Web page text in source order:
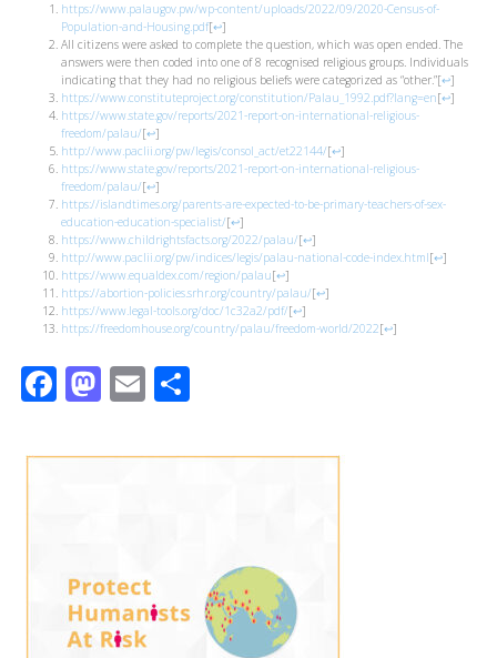
https://www.palaugov.pw/wp-content/uploads/2022/09/2020-Census-of-
Population-and-Housing.pdf[↩]
All citizens were asked to complete the question, which was open ended. The
answers were then coded into one of 8 recognised religious groups. Individuals
indicating that they had no religious beliefs were categorized as “other.”[↩]
https://www.constituteproject.org/constitution/Palau_1992.pdf?lang=en[↩]
https://www.state.gov/reports/2021-report-on-international-religious-
freedom/palau/[↩]
http://www.paclii.org/pw/legis/consol_act/et22144/[↩]
https://www.state.gov/reports/2021-report-on-international-religious-
freedom/palau/[↩]
https://islandtimes.org/parents-are-expected-to-be-primary-teachers-of-sex-
education-education-specialist/[↩]
https://www.childrightsfacts.org/2022/palau/[↩]
http://www.paclii.org/pw/indices/legis/palau-national-code-index.html[↩]
https://www.equaldex.com/region/palau[↩]
https://abortion-policies.srhr.org/country/palau/[↩]
https://www.legal-tools.org/doc/1c32a2/pdf/[↩]
https://freedomhouse.org/country/palau/freedom-world/2022[↩]
Facebook
Mastodon
Email